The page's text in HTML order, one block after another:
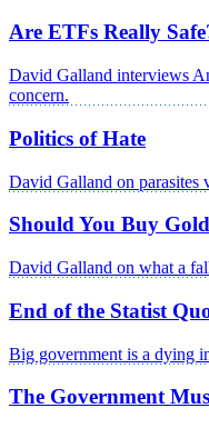
Are ETFs Really
David Galland interviews
concern.
Politics of Hate
David Galland on parasites
Should You Buy
David Galland on what a
End of the Statist
Big government is a dying
The Government